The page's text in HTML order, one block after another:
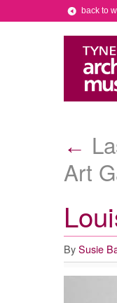
back to
←
Art
By Susie